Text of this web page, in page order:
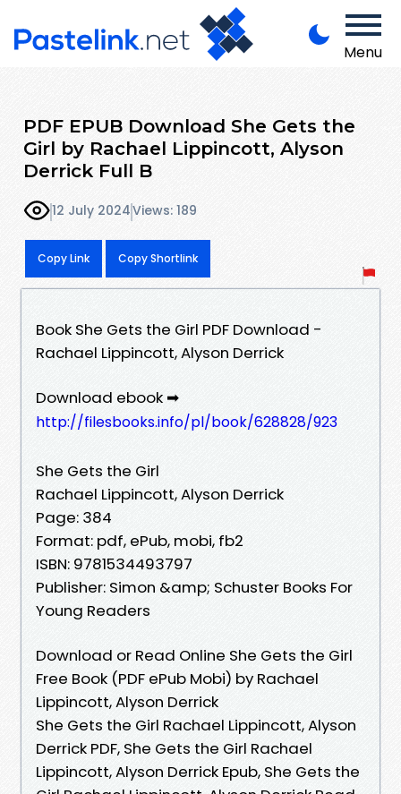
Menu
PDF EPUB Download She Gets the
Girl by Rachael Lippincott, Alyson
Derrick Full B
12 July 2024Views: 189
Copy Link Copy Shortlink
Book She Gets the Girl PDF Download -
Rachael Lippincott, Alyson Derrick
Download ebook ➡
http://filesbooks.info/pl/book/628828/923
She Gets the Girl
Rachael Lippincott, Alyson Derrick
Page: 384
Format: pdf, ePub, mobi, fb2
ISBN: 9781534493797
Publisher: Simon &amp; Schuster Books For
Young Readers
Download or Read Online She Gets the Girl
Free Book (PDF ePub Mobi) by Rachael
Lippincott, Alyson Derrick
She Gets the Girl Rachael Lippincott, Alyson
Derrick PDF, She Gets the Girl Rachael
Lippincott, Alyson Derrick Epub, She Gets the